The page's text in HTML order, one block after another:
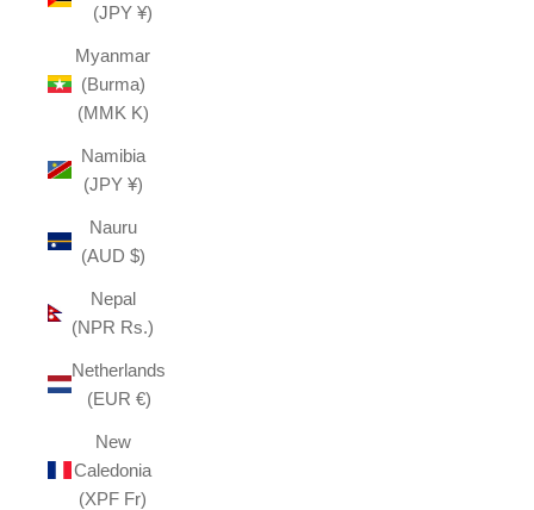
(JPY ¥)
Myanmar
(Burma)
(MMK K)
Namibia
(JPY ¥)
Nauru
(AUD $)
Nepal
(NPR Rs.)
Netherlands
(EUR €)
New
Caledonia
(XPF Fr)